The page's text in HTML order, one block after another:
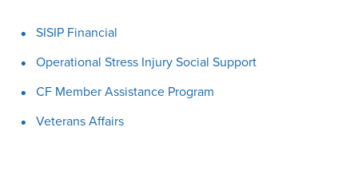
SISIP Financial
Operational Stress Injury Social Support
CF Member Assistance Program
Veterans Affairs